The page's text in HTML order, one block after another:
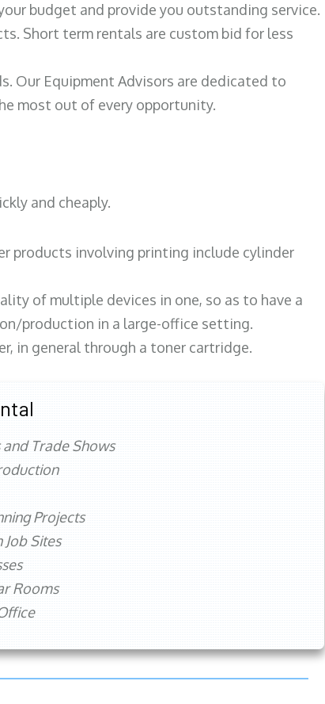
budget and provide you outstanding service.
Short term rentals are custom bid for less
Our Equipment Advisors are dedicated to
most out of every opportunity.
and cheaply.
products involving printing include cylinder
of multiple devices in one, so as to have a
production in a large-office setting.
in general through a toner cartridge.
Trade Shows
Projects
Sites
Rooms